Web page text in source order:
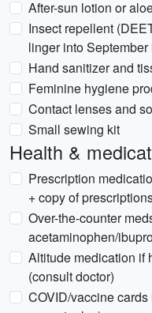
After-sun lotion or
Insect repellent
linger into
Hand sanitizer and
Feminine hygiene
Contact lenses and
Small sewing kit
Health &
Prescription
+ copy of
Over-the-counter
acetaminophen/
Altitude medication if
(consult doctor)
COVID/vaccine